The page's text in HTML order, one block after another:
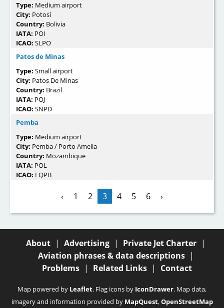
Type: Medium airport
City: Potosí
Country: Bolivia
IATA: POI
ICAO: SLPO
Patos de Minas
Type: Small airport
City: Patos De Minas
Country: Brazil
IATA: POJ
ICAO: SNPD
Pemba
Type: Medium airport
City: Pemba / Porto Amelia
Country: Mozambique
IATA: POL
ICAO: FQPB
‹ 1 2 3 4 5 6 ›
About | Advertising | Private Jet Charter |
Aviation phrases & data descriptions |
Problems | Related Links | Contact
Map powered by Leaflet. Flag icons by IconDrawer. Map data,
imagery and information provided by MapQuest,OpenStreetMap